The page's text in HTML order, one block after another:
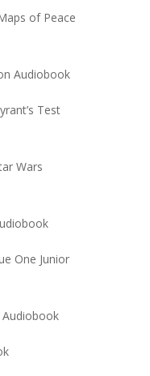
of Peace
Audiobook
Test
Wars
One Junior